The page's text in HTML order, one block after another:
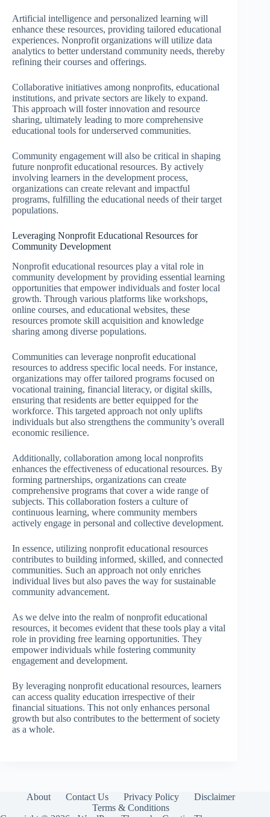
Artificial intelligence and personalized learning will
enhance these resources, providing tailored educational
experiences. Nonprofit organizations will utilize data
analytics to better understand community needs, thereby
refining their courses and offerings.
Collaborative initiatives among nonprofits, educational
institutions, and private sectors are likely to expand.
This approach will foster innovation and resource
sharing, ultimately leading to more comprehensive
educational tools for underserved communities.
Community engagement will also be critical in shaping
future nonprofit educational resources. By actively
involving learners in the development process,
organizations can create relevant and impactful
programs, fulfilling the educational needs of their target
populations.
Leveraging Nonprofit Educational Resources for
Community Development
Nonprofit educational resources play a vital role in
community development by providing essential learning
opportunities that empower individuals and foster local
growth. Through various platforms like workshops,
online courses, and educational websites, these
resources promote skill acquisition and knowledge
sharing among diverse populations.
Communities can leverage nonprofit educational
resources to address specific local needs. For instance,
organizations may offer tailored programs focused on
vocational training, financial literacy, or digital skills,
ensuring that residents are better equipped for the
workforce. This targeted approach not only uplifts
individuals but also strengthens the community’s overall
economic resilience.
Additionally, collaboration among local nonprofits
enhances the effectiveness of educational resources. By
forming partnerships, organizations can create
comprehensive programs that cover a wide range of
subjects. This collaboration fosters a culture of
continuous learning, where community members
actively engage in personal and collective development.
In essence, utilizing nonprofit educational resources
contributes to building informed, skilled, and connected
communities. Such an approach not only enriches
individual lives but also paves the way for sustainable
community advancement.
As we delve into the realm of nonprofit educational
resources, it becomes evident that these tools play a vital
role in providing free learning opportunities. They
empower individuals while fostering community
engagement and development.
By leveraging nonprofit educational resources, learners
can access quality education irrespective of their
financial situations. This not only enhances personal
growth but also contributes to the betterment of society
as a whole.
About Contact Us Privacy Policy
Disclaimer
Terms & Conditions